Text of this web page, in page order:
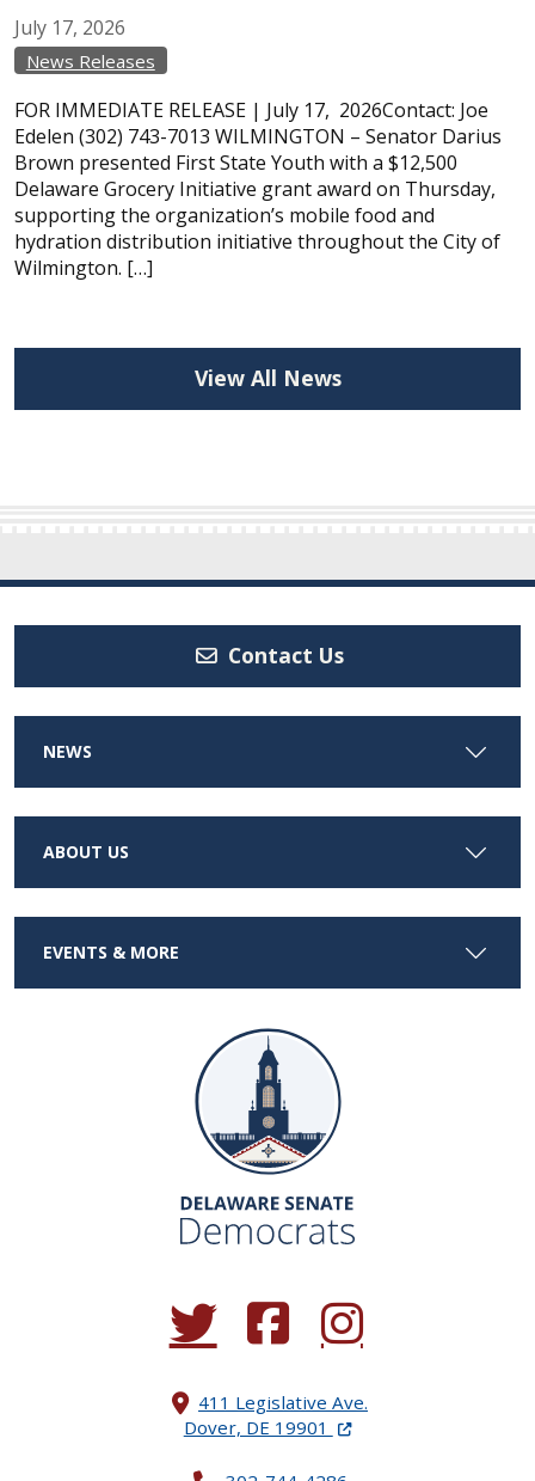
July 17, 2026
News Releases
FOR IMMEDIATE RELEASE | July 17, 2026Contact: Joe
Edelen (302) 743-7013 WILMINGTON – Senator Darius
Brown presented First State Youth with a $12,500
Delaware Grocery Initiative grant award on Thursday,
supporting the organization’s mobile food and
hydration distribution initiative throughout the City of
Wilmington. […]
View All News
Contact Us
NEWS
ABOUT US
EVENTS & MORE
(Opens in a new window.)
(Opens in a new window.)
(Opens in a new
411 Legislative Ave.
Dover, DE 19901 (Opens in a new